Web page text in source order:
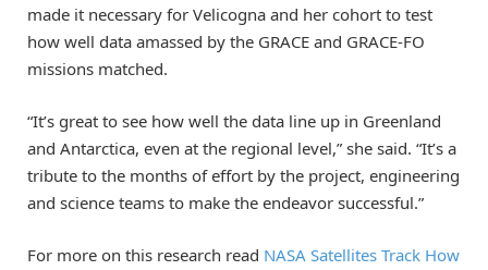
made it necessary for Velicogna and her cohort to test
how well data amassed by the GRACE and GRACE-FO
missions matched.
“It’s great to see how well the data line up in Greenland
and Antarctica, even at the regional level,” she said. “It’s a
tribute to the months of effort by the project, engineering
and science teams to make the endeavor successful.”
For more on this research read NASA Satellites Track How